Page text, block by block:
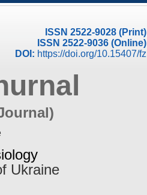
ISSN 2522-9028 (Print)
ISSN 2522-9036 (Online)
DOI: https://doi.org/10.15407/fz
Ukraine